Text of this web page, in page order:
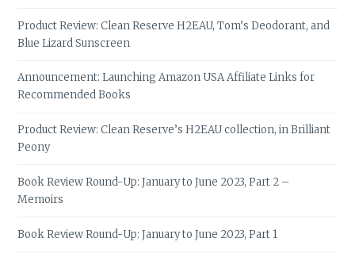
Product Review: Clean Reserve H2EAU, Tom’s Deodorant, and
Blue Lizard Sunscreen
Announcement: Launching Amazon USA Affiliate Links for
Recommended Books
Product Review: Clean Reserve’s H2EAU collection, in Brilliant
Peony
Book Review Round-Up: January to June 2023, Part 2 –
Memoirs
Book Review Round-Up: January to June 2023, Part 1